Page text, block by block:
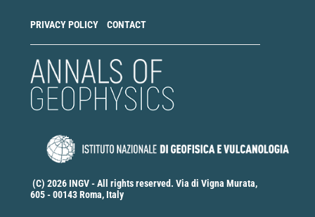
PRIVACY POLICY CONTACT
(C) 2026 INGV - All rights reserved. Via di Vigna Murata,
605 - 00143 Roma, Italy